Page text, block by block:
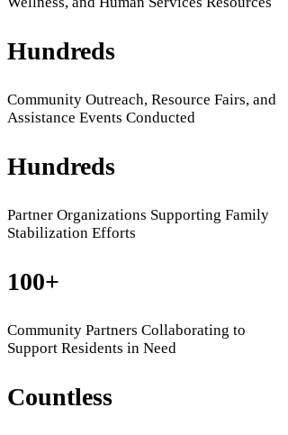
Hundreds
Community Outreach, Resource Fairs, and
Assistance Events Conducted
Hundreds
Partner Organizations Supporting Family
Stabilization Efforts
100+
Community Partners Collaborating to
Support Residents in Need
Countless